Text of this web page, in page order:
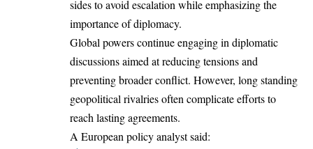
sides to avoid escalation while emphasizing the
importance of diplomacy.
Global powers continue engaging in diplomatic
discussions aimed at reducing tensions and
preventing broader conflict. However, long standing
geopolitical rivalries often complicate efforts to
reach lasting agreements.
A European policy analyst said: